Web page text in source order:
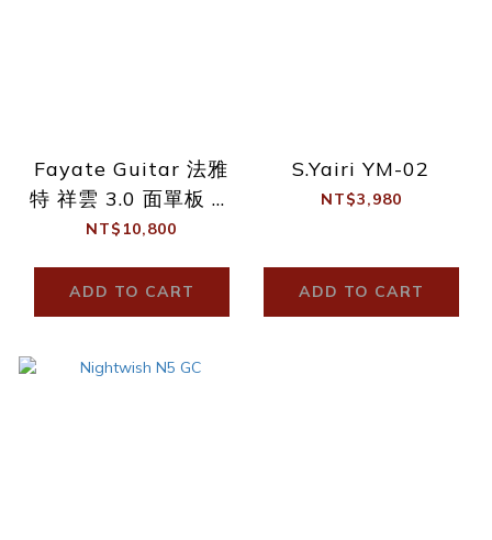
Fayate Guitar 法雅
特 祥雲 3.0 面單板 玫
瑰木 木吉他(附原廠
NT$10,800
ADD TO CART
S.Yairi YM-02
NT$3,980
ADD TO CART